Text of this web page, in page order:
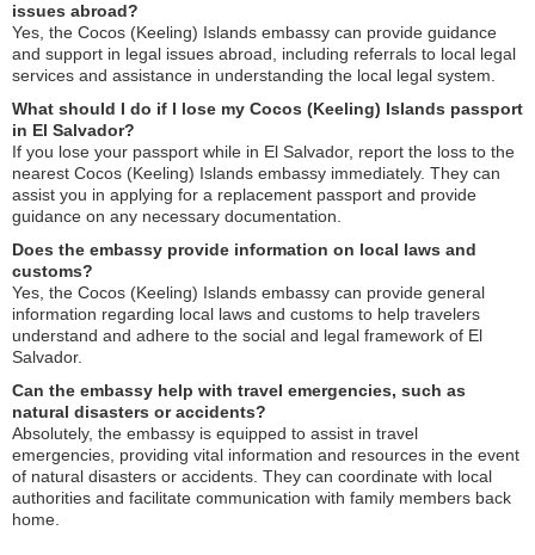
issues abroad?
Yes, the Cocos (Keeling) Islands embassy can provide guidance
and support in legal issues abroad, including referrals to local legal
services and assistance in understanding the local legal system.
What should I do if I lose my Cocos (Keeling) Islands passport
in El Salvador?
If you lose your passport while in El Salvador, report the loss to the
nearest Cocos (Keeling) Islands embassy immediately. They can
assist you in applying for a replacement passport and provide
guidance on any necessary documentation.
Does the embassy provide information on local laws and
customs?
Yes, the Cocos (Keeling) Islands embassy can provide general
information regarding local laws and customs to help travelers
understand and adhere to the social and legal framework of El
Salvador.
Can the embassy help with travel emergencies, such as
natural disasters or accidents?
Absolutely, the embassy is equipped to assist in travel
emergencies, providing vital information and resources in the event
of natural disasters or accidents. They can coordinate with local
authorities and facilitate communication with family members back
home.